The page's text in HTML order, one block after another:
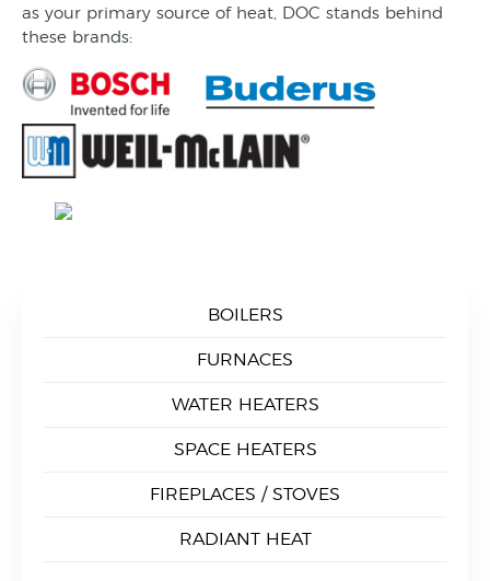
as your primary source of heat, DOC stands behind
these brands:
BOILERS
FURNACES
WATER HEATERS
SPACE HEATERS
FIREPLACES / STOVES
RADIANT HEAT